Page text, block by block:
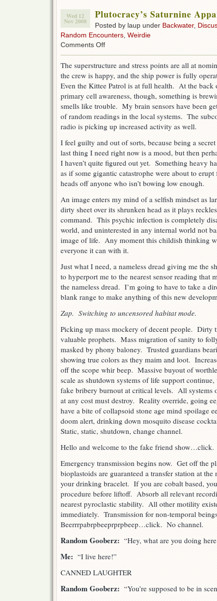
Wed 12
Nov 2008
Plutocracy’s Saturnine
Posted by laup under Backwater,
Random Encounters, Weirdie
Comments Offon
Apparition
The superstructure and stress points are all at
the crew is happy, and the ship power is fully
Even the Kittee Patrol is at full health. At the back
primary cell awareness, though, something is
smells like trouble. My brain sensors have been
of random readings in the local systems. The
radio is picking up increased activity as well.
I feel guilty and out of sorts, because being a
last thing I need right now is a mood, but then
I haven’t quite figured out yet. Something heavy
as if some gigantic catastrophe were about to
heads off anyone who isn’t bowing low enough.
An image enters my mind of a selfish mindset as
dirty sheet over its shrunken head as it plays
command. This psychic infection is completely
world, and uninterested in any internal world not
image of life. Any moment this childish thinking
everyone it can with it.
Just what I need, a nameless dread giving me the
to hyperport me to the nearest sensor reading that
the nameless dread. I’m going to have to take a
blank range to make anything of this new
Zap. Switching to uncensored habitat mode.
Picking up mass mockery of decent people. Dirty
valuable prophets. Mass migration of sanity to
masked by phony baloney. Trusted guardians
showing true colors as they maim and loot.
off the scope whir beep. Massive buyout of
scale as shutdown systems of life support
fake bribery burnout at critical levels. All systems
at any cost must destroy. Reality override, going
have a bite of collapsoid stone age mind spoilage
doom alert, drinking down mosquito disease
Static, static, shutdown, change channel.
Hello and welcome to the fake friend
Emergency transmission begins now. Get off the
bioplastoids are guaranteed a transfer station at
your drinking bracelet. If you are cobalt based,
procedure before liftoff. Absorb all relevant
nearest pyroclastic stability. All other motility
immediately. Transmission for non-temporal
Beerrrpabrpbeeprprpbeep…click. No channel.
Random Gooberz: “Hey, what are you doing
Me: “I live here!”
CANNED LAUGHTER
Random Gooberz: “You’re supposed to be in